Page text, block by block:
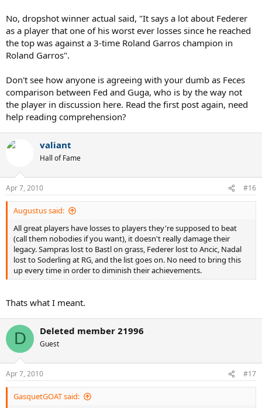
No, dropshot winner actual said, "It says a lot about Federer
as a player that one of his worst ever losses since he reached
the top was against a 3-time Roland Garros champion in
Roland Garros".
Don't see how anyone is agreeing with your dumb as Feces
comparison between Fed and Guga, who is by the way not
the player in discussion here. Read the first post again, need
help reading comprehension?
valiant
Hall of Fame
Apr 7, 2010 #16
Augustus said:
All great players have losses to players they're supposed to beat
(call them nobodies if you want), it doesn't really damage their
legacy. Sampras lost to Bastl on grass, Federer lost to Ancic, Nadal
lost to Soderling at RG, and the list goes on. No need to bring this
up every time in order to diminish their achievements.
Thats what I meant.
D Deleted member 21996
Guest
Apr 7, 2010 #17
GasquetGOAT said: